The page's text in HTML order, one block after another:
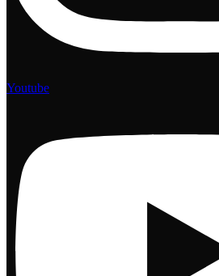
Youtube